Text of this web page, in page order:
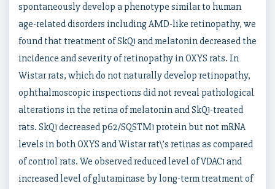
spontaneously develop a phenotype similar to human
age-related disorders including AMD-like retinopathy, we
found that treatment of SkQ1 and melatonin decreased the
incidence and severity of retinopathy in OXYS rats. In
Wistar rats, which do not naturally develop retinopathy,
ophthalmoscopic inspections did not reveal pathological
alterations in the retina of melatonin and SkQ1-treated
rats. SkQ1 decreased p62/SQSTM1 protein but not mRNA
levels in both OXYS and Wistar rat\’s retinas as compared
of control rats. We observed reduced level of VDAC1 and
increased level of glutaminase by long-term treatment of